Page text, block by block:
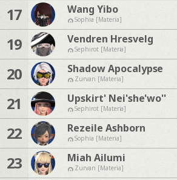
17 Wang Yibo
Sophia [Materia]
19 Vendren Hresvelg
Sephirot [Materia]
20 Shadow Apocalypse
Zurvan [Materia]
21 Upskirt' Nei'she'wo''
Sephirot [Materia]
22 Rezeile Ashborn
Sophia [Materia]
23 Miah Ailumi
Zurvan [Materia]